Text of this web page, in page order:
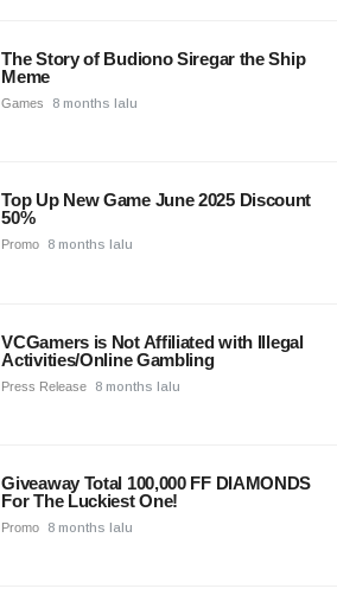
The Story of Budiono Siregar the Ship
Meme
Games 8 months lalu
Top Up New Game June 2025 Discount
50%
Promo 8 months lalu
VCGamers is Not Affiliated with Illegal
Activities/Online Gambling
Press Release 8 months lalu
Giveaway Total 100,000 FF DIAMONDS
For The Luckiest One!
Promo 8 months lalu